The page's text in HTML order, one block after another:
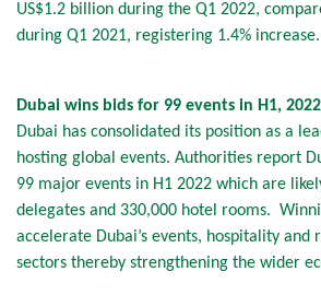
US$1.2 billion during the Q1 2022,
during Q1 2021, registering 1.4% increase.
Dubai wins bids for 99 events in H1, 2022
Dubai has consolidated its position as a
hosting global events. Authorities report
99 major events in H1 2022 which are
delegates and 330,000 hotel rooms.
accelerate Dubai’s events, hospitality and
sectors thereby strengthening the wider